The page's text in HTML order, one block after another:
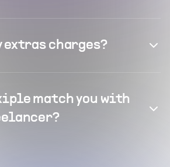
extras charges?
match you with